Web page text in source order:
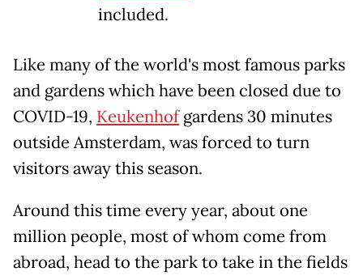
included.
Like many of the world's most famous parks
and gardens which have been closed due to
COVID-19, Keukenhofgardens 30 minutes
outside Amsterdam, was forced to turn
visitors away this season.
Around this time every year, about one
million people, most of whom come from
abroad, head to the park to take in the fields